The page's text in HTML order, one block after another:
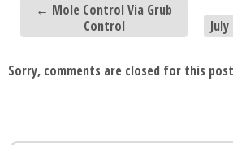
← Mole Control Via Grub
Control
Sorry, comments are closed for this